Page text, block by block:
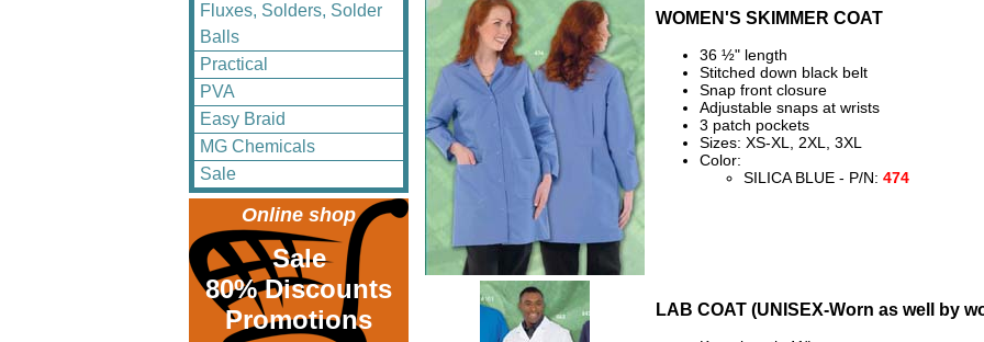
Fluxes, Solders, Solder
Balls
Practical
PVA
Easy Braid
MG Chemicals
Sale
Online shop
Sale
80% Discounts
Promotions
WOMEN'S SKIMMER COAT
36 ½" length
Stitched down black belt
Snap front closure
Adjustable snaps at wrists
3 patch pockets
Sizes: XS-XL, 2XL, 3XL
Color:
SILICA BLUE - P/N: 474
LAB COAT (UNISEX-Worn as well by